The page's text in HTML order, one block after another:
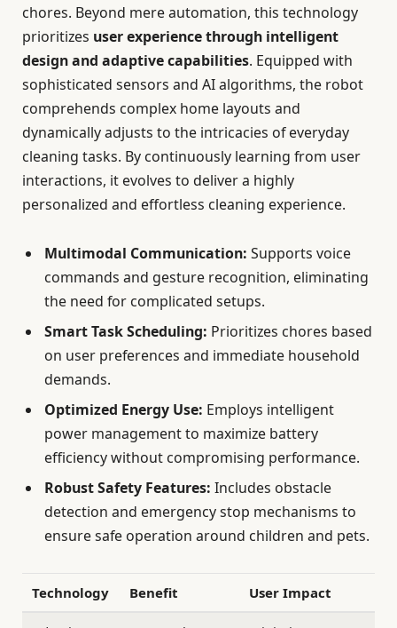
chores. Beyond mere automation, this technology
prioritizes user experience through intelligent
design and adaptive capabilities. Equipped with
sophisticated sensors and AI algorithms, the robot
comprehends complex home layouts and
dynamically adjusts to the intricacies of everyday
cleaning tasks. By continuously learning from user
interactions, it evolves to deliver a highly
personalized and effortless cleaning experience.
Multimodal Communication: Supports voice
commands and gesture recognition, eliminating
the need for complicated setups.
Smart Task Scheduling: Prioritizes chores based
on user preferences and immediate household
demands.
Optimized Energy Use: Employs intelligent
power management to maximize battery
efficiency without compromising performance.
Robust Safety Features: Includes obstacle
detection and emergency stop mechanisms to
ensure safe operation around children and pets.
Technology Benefit User Impact